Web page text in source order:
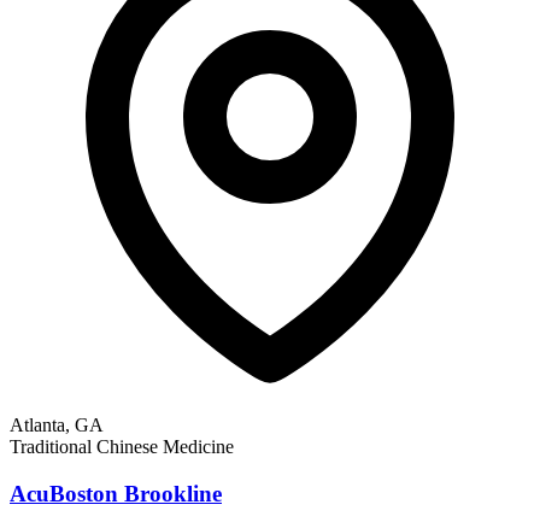
Atlanta, GA
Traditional Chinese Medicine
AcuBoston Brookline